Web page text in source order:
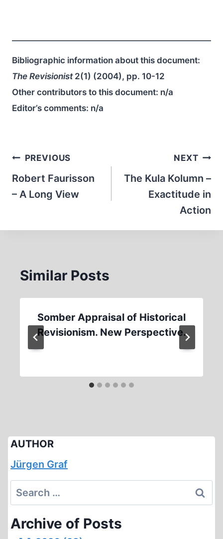
Bibliographic information about this document:
The Revisionist2(1) (2004), pp. 10-12
Other contributors to this document: n/a
Editor’s comments: n/a
Post
navigation
PREVIOUS
Robert Faurisson
– A Long View
NEXT
The Kula Kolumn –
Exactitude in
Action
Similar Posts
Somber Appraisal of Historical
Revisionism. New Perspective.
AUTHOR
Jürgen Graf
Search
for:
Archive of Posts